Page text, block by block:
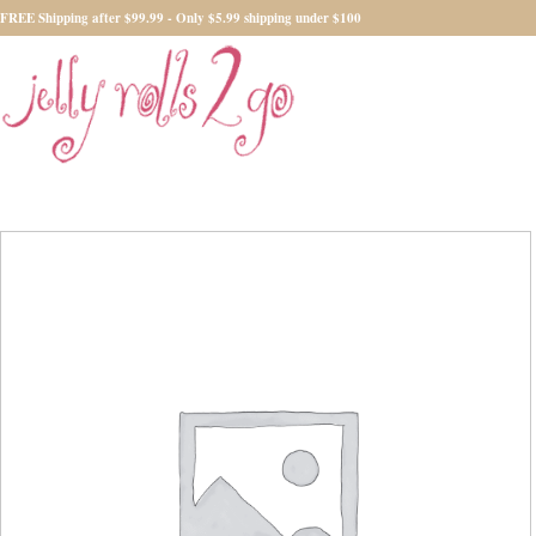
FREE Shipping after $99.99 - Only $5.99 shipping under $100